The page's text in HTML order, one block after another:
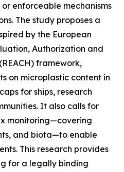
enforceable mechanisms
The study proposes a
by the European
Authorization and
framework,
on microplastic content in
for ships, research
It also calls for
monitoring—covering
and biota—to enable
This research provides
for a legally binding